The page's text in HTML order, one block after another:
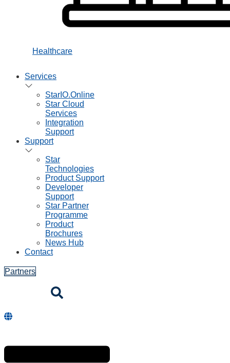
Healthcare
Services
StarIO.Online
Star Cloud
Services
Integration
Support
Support
Star
Technologies
Product Support
Developer
Support
Star Partner
Programme
Product
Brochures
News Hub
Contact
Partners